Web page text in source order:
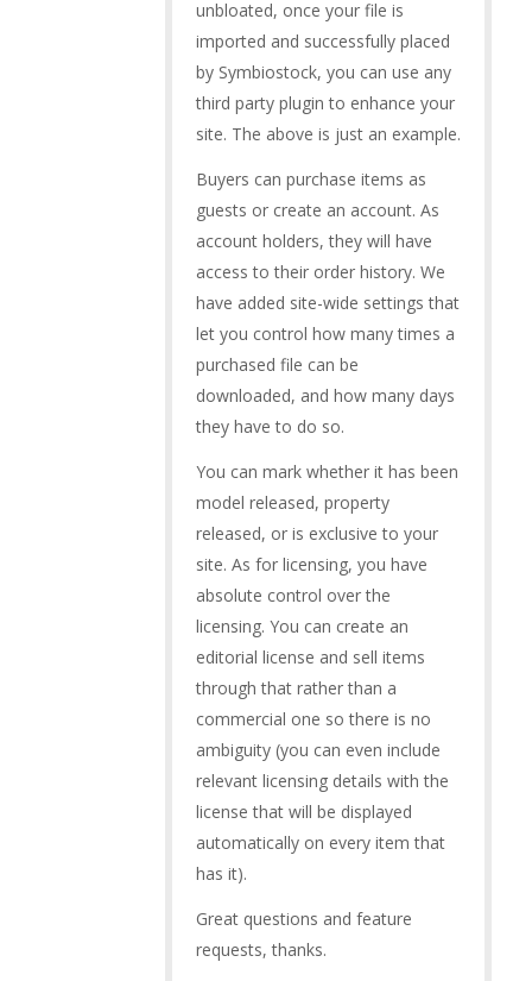
unbloated, once your file is
imported and successfully placed
by Symbiostock, you can use any
third party plugin to enhance your
site. The above is just an example.
Buyers can purchase items as
guests or create an account. As
account holders, they will have
access to their order history. We
have added site-wide settings that
let you control how many times a
purchased file can be
downloaded, and how many days
they have to do so.
You can mark whether it has been
model released, property
released, or is exclusive to your
site. As for licensing, you have
absolute control over the
licensing. You can create an
editorial license and sell items
through that rather than a
commercial one so there is no
ambiguity (you can even include
relevant licensing details with the
license that will be displayed
automatically on every item that
has it).
Great questions and feature
requests, thanks.